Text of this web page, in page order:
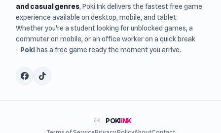
and casual genres, Poki.Ink delivers the fastest free game
experience available on desktop, mobile, and tablet.
Whether you're a student looking for unblocked games, a
commuter on mobile, or an office worker on a quick break
- Poki has a free game ready the moment you arrive.
POKIINK